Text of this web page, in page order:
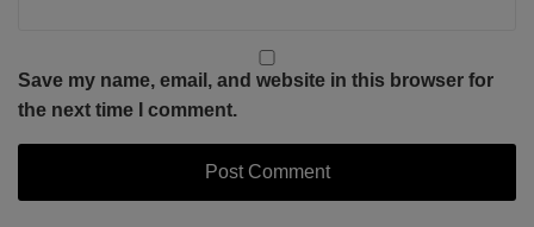
Save my name, email, and website in this browser for
the next time I comment.